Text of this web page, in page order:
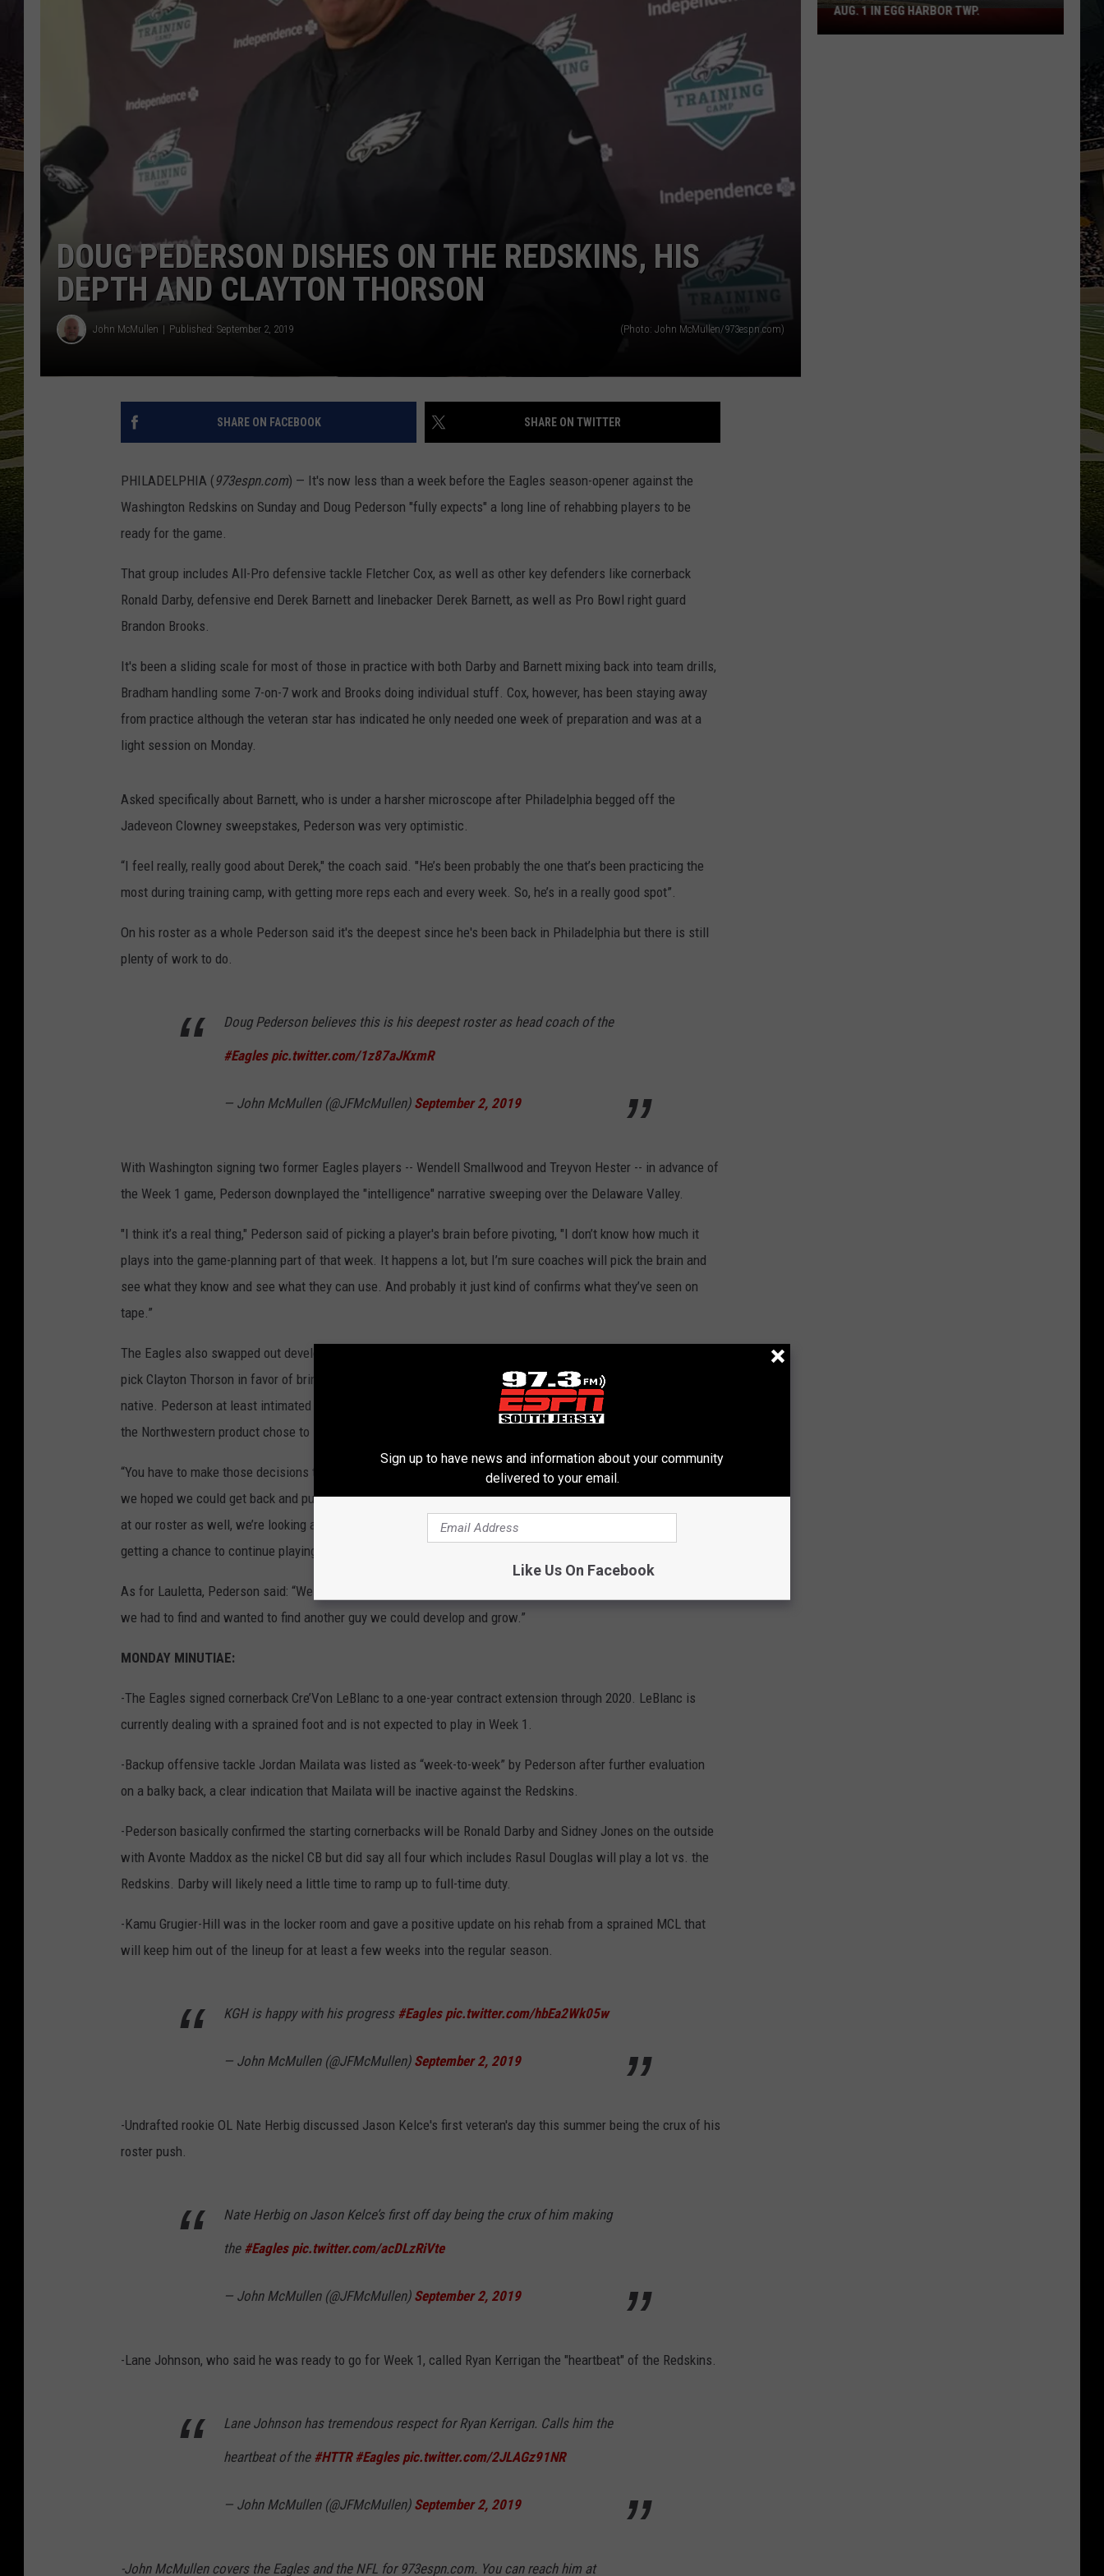
SCHWEIM
DOUG PEDERSON DISHES ON THE REDSKINS, HIS
DEPTH AND CLAYTON THORSON
John McMullen Published: September 2, 2019 (Photo: John McMullen/973espn.com)
SHARE ON FACEBOOK SHARE ON TWITTER
PHILADELPHIA ( 973espn.com) — It's now less than a week before the Eagles season-opener against the
Washington Redskins on Sunday and Doug Pederson "fully expects" a long line of rehabbing players to be
ready for the game.
That group includes All-Pro defensive tackle Fletcher Cox, as well as other key defenders like cornerback
Ronald Darby, defensive end Derek Barnett and linebacker Derek Barnett, as well as Pro Bowl right guard
Brandon Brooks.
It's been a sliding scale for most of those in practice with both Darby and Barnett mixing back into team drills,
Bradham handling some 7-on-7 work and Brooks doing individual stuff. Cox, however, has been staying away
from practice although the veteran star has indicated he only needed one week of preparation and was at a
light session on Monday.
Asked specifically about Barnett, who is under a harsher microscope after Philadelphia begged off the
Jadeveon Clowney sweepstakes, Pederson was very optimistic.
“I feel really, really good about Derek," the coach said. "He’s been probably the one that’s been practicing the
most during training camp, with getting more reps each and every week. So, he’s in a really good spot”.
On his roster as a whole Pederson said it's the deepest since he's been back in Philadelphia but there is still
plenty of work to do.
Doug Pederson believes this is his deepest roster as head coach of the
#Eagles pic.twitter.com/1z87aJKxmR
— John McMullen (@JFMcMullen) September 2, 2019
With Washington signing two former Eagles players -- Wendell Smallwood and Treyvon Hester -- in advance of
the Week 1 game, Pederson downplayed the "intelligence" narrative sweeping over the Delaware Valley.
"I think it’s a real thing," Pederson said of picking a player's brain before pivoting, "I don’t know how much it
plays into the game-planning part of that week. It happens a lot, but I’m sure coaches will pick the brain and
see what they know and see what they can use. And probably it just kind of confirms what they’ve seen on
tape.”
The Eagles also swapped out developmental quarterbacks over the weekend pulling the plug on fifth-round
pick Clayton Thorson in favor of bringing in former New York Giants fourth-round pick Kyle Lauletta, an Exton
native. Pederson at least intimated that the Eagles would have liked to get Thorson back in the building but
the Northwestern product chose to sign with the Dallas Cowboys practice squad.
“You have to make those decisions to put a guy out there in hopes of bringing him back, and Clayton was a guy
we hoped we could get back and put him on practice squad," Pederson explained. "But, other teams are looking
at our roster as well, we’re looking at other teams roster. I’m happy for him, that he got picked up, and he’s
getting a chance to continue playing in this league.”
As for Lauletta, Pederson said: “We wanted a quarterback, and just not being able to get him back at the time,
we had to find and wanted to find another guy we could develop and grow.”
MONDAY MINUTIAE:
-The Eagles signed cornerback Cre’Von LeBlanc to a one-year contract extension through 2020. LeBlanc is
currently dealing with a sprained foot and is not expected to play in Week 1.
-Backup offensive tackle Jordan Mailata was listed as “week-to-week” by Pederson after further evaluation
on a balky back, a clear indication that Mailata will be inactive against the Redskins.
-Pederson basically confirmed the starting cornerbacks will be Ronald Darby and Sidney Jones on the outside
with Avonte Maddox as the nickel CB but did say all four which includes Rasul Douglas will play a lot vs. the
Redskins. Darby will likely need a little time to ramp up to full-time duty.
-Kamu Grugier-Hill was in the locker room and gave a positive update on his rehab from a sprained MCL that
will keep him out of the lineup for at least a few weeks into the regular season.
KGH is happy with his progress #Eagles pic.twitter.com/hbEa2Wk05w
— John McMullen (@JFMcMullen) September 2, 2019
-Undrafted rookie OL Nate Herbig discussed Jason Kelce's first veteran's day this summer being the crux of his
roster push.
Nate Herbig on Jason Kelce’s first off day being the crux of him making
the #Eagles pic.twitter.com/acDLzRiVte
— John McMullen (@JFMcMullen) September 2, 2019
-Lane Johnson, who said he was ready to go for Week 1, called Ryan Kerrigan the "heartbeat" of the Redskins.
Lane Johnson has tremendous respect for Ryan Kerrigan. Calls him the
heartbeat of the #HTTR #Eagles pic.twitter.com/2JLAGz91NR
— John McMullen (@JFMcMullen) September 2, 2019
-John McMullen covers the Eagles and the NFL for 973espn.com. You can reach him at
Spirit
Halloween
AUG. 1 IN EGG HARBOR TWP.
Sign up to have news and information about your community
delivered to your email.
Like Us On Facebook